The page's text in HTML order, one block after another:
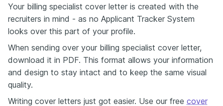
Your billing specialist cover letter is created with the
recruiters in mind - as no Applicant Tracker System
looks over this part of your profile.
When sending over your billing specialist cover letter,
download it in PDF. This format allows your information
and design to stay intact and to keep the same visual
quality.
Writing cover letters just got easier. Use our free cover